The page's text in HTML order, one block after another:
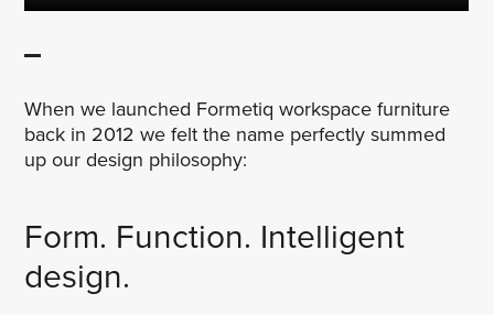
When we launched Formetiq workspace furniture
back in 2012 we felt the name perfectly summed
up our design philosophy:
Form. Function. Intelligent
design.